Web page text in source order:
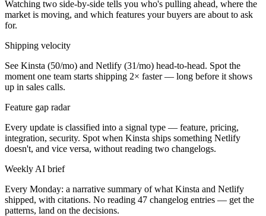
Watching two side-by-side tells you who's pulling ahead, where the
market is moving, and which features your buyers are about to ask
for.
Shipping velocity
See Kinsta (50/mo) and Netlify (31/mo) head-to-head. Spot the
moment one team starts shipping 2× faster — long before it shows
up in sales calls.
Feature gap radar
Every update is classified into a signal type — feature, pricing,
integration, security. Spot when Kinsta ships something Netlify
doesn't, and vice versa, without reading two changelogs.
Weekly AI brief
Every Monday: a narrative summary of what Kinsta and Netlify
shipped, with citations. No reading 47 changelog entries — get the
patterns, land on the decisions.